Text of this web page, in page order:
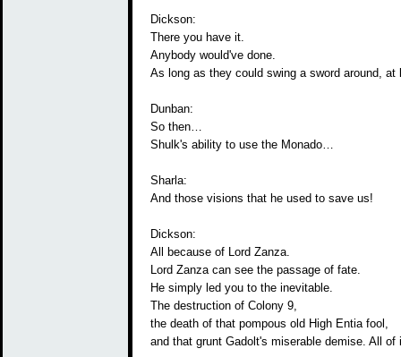
Dickson:
There you have it.
Anybody would've done.
As long as they could swing a sword around, at
Dunban:
So then…
Shulk's ability to use the Monado…
Sharla:
And those visions that he used to save us!
Dickson:
All because of Lord Zanza.
Lord Zanza can see the passage of fate.
He simply led you to the inevitable.
The destruction of Colony 9,
the death of that pompous old High Entia fool,
and that grunt Gadolt's miserable demise. All of